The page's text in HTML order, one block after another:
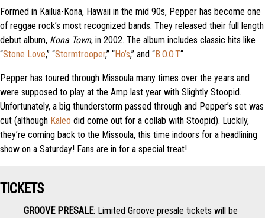
Formed in Kailua-Kona, Hawaii in the mid 90s, Pepper has become one
of reggae rock’s most recognized bands. They released their full length
debut album, Kona Town, in 2002. The album includes classic hits like
“Stone Love,” “Stormtrooper,” “Ho’s,” and “B.O.O.T.“
Pepper has toured through Missoula many times over the years and
were supposed to play at the Amp last year with Slightly Stoopid.
Unfortunately, a big thunderstorm passed through and Pepper’s set was
cut (although Kaleo did come out for a collab with Stoopid). Luckily,
they’re coming back to the Missoula, this time indoors for a headlining
show on a Saturday! Fans are in for a special treat!
TICKETS
GROOVE PRESALE: Limited Groove presale tickets will be